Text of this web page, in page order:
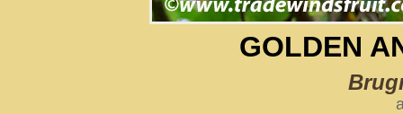
GOLDEN